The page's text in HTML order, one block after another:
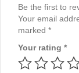
Be the first to
Your email
marked *
Your rating *